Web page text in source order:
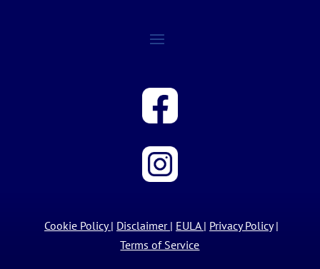
Cookie Policy | Disclaimer | EULA | Privacy Policy|
Terms of Service